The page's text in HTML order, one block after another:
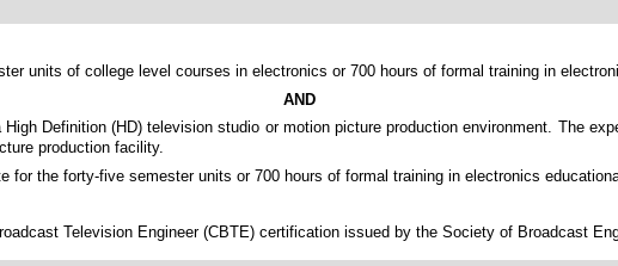
units of college level courses in electronics or 700 hours of formal training in
AND
Definition (HD) television studio or motion picture production environment. The
production facility.
the forty-five semester units or 700 hours of formal training in electronics
Television Engineer (CBTE) certification issued by the Society of Broadcast